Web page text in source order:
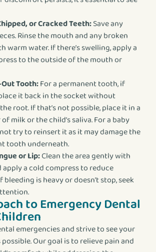
or Cracked Teeth:Save any
Rinse the mouth and any broken
warm water. If there’s swelling, apply a
to the outside of the mouth or
Tooth:For a permanent tooth, if
it back in the socket without
root. If that’s not possible, place it in a
milk or the child’s saliva. For a baby
try to reinsert it as it may damage the
tooth underneath.
or Lip:Clean the area gently with
a cold compress to reduce
bleeding is heavy or doesn’t stop, seek
to Emergency Dental
emergencies and strive to see your
Our goal is to relieve pain and